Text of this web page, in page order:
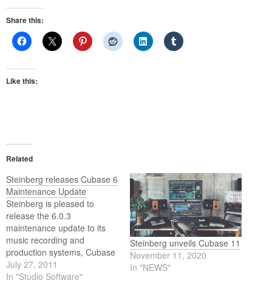
Share this:
Like this:
Related
Steinberg releases Cubase 6
Maintenance Update
Steinberg is pleased to
release the 6.0.3
maintenance update to its
music recording and
production systems, Cubase
6, Cubase Artist 6 and
Cubase Elements 6.
July 27, 2011
In "Studio Software"
Steinberg unveils Cubase 11
November 11, 2020
In "NEWS"